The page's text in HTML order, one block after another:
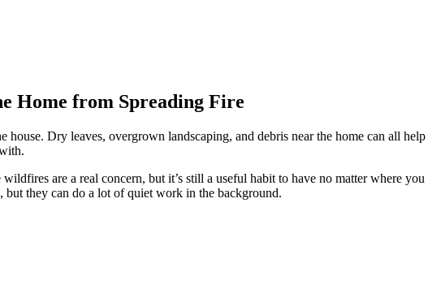
Home from Spreading Fire
house. Dry leaves, overgrown landscaping, and debris near the home can all
are a real concern, but it’s still a useful habit to have no matter where
but they can do a lot of quiet work in the background.